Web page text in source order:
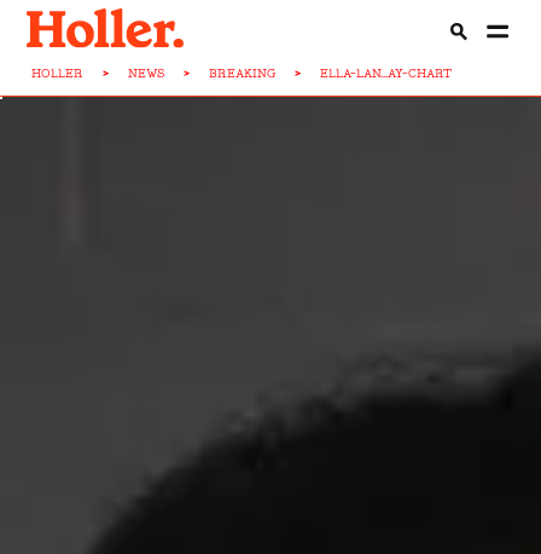
HOLLER > NEWS > BREAKING > ELLA-LAN...AY-CHART